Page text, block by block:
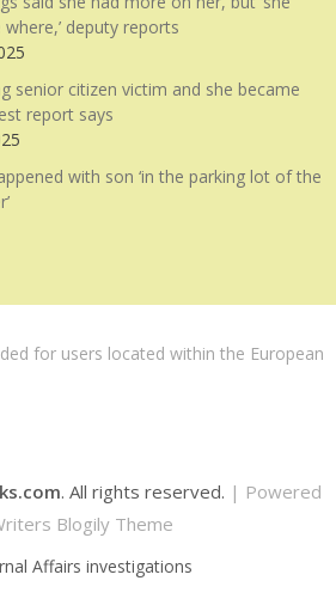
deputy reports
senior citizen victim and she became
report says
with son ‘in the parking lot of the
for users located within the European
. All rights reserved. | Powered
Blogily Theme
Affairs investigations